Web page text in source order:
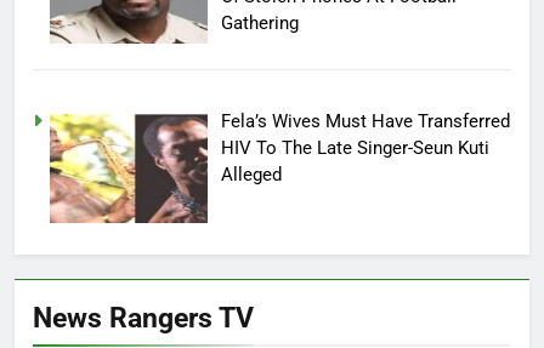
Gathering
Fela’s Wives Must Have Transferred
HIV To The Late Singer-Seun Kuti
Alleged
News Rangers TV